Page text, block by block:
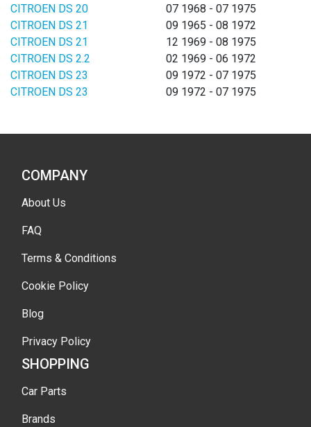
CITROEN DS 20
07 1968 - 07 1975
CITROEN DS 21
09 1965 - 08 1972
CITROEN DS 21
12 1969 - 08 1975
CITROEN DS 2.2
02 1969 - 06 1972
CITROEN DS 23
09 1972 - 07 1975
CITROEN DS 23
09 1972 - 07 1975
COMPANY
About Us
FAQ
Terms & Conditions
Cookie Policy
Blog
Privacy Policy
SHOPPING
Car Parts
Brands